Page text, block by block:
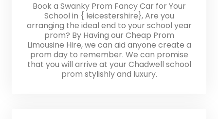
Book a Swanky Prom Fancy Car for Your
School in { leicestershire}, Are you
arranging the ideal end to your school year
prom? By Having our Cheap Prom
Limousine Hire, we can aid anyone create a
prom day to remember. We can promise
that you will arrive at your Chadwell school
prom stylishly and luxury.